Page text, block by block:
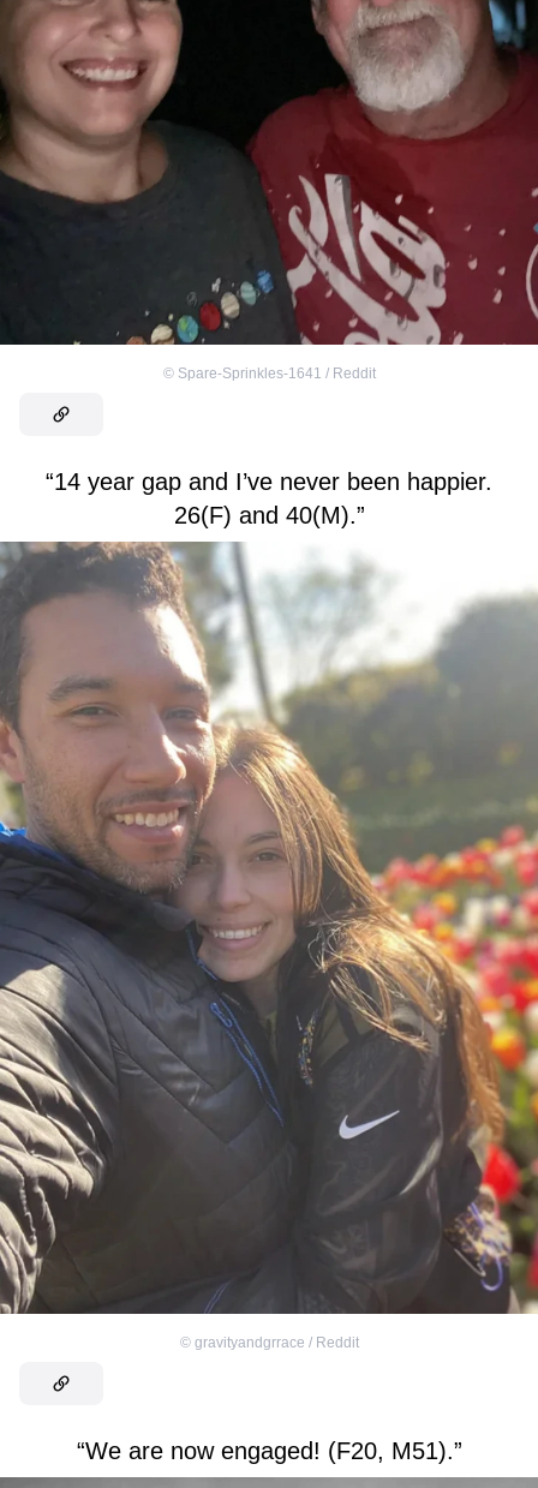
© Spare-Sprinkles-1641 / Reddit
“14 year gap and I’ve never been happier.
26(F) and 40(M).”
© gravityandgrrace / Reddit
“We are now engaged! (F20, M51).”